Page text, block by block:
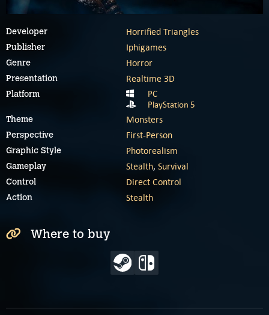
Developer Horrified Triangles
Publisher Iphigames
Genre Horror
Presentation Realtime 3D
Platform
PC
PlayStation 5
Theme Monsters
Perspective First-Person
Graphic Style Photorealism
Gameplay Stealth, Survival
Control Direct Control
Action Stealth
Where to buy